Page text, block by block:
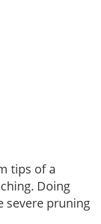
tips of a
Doing
severe pruning